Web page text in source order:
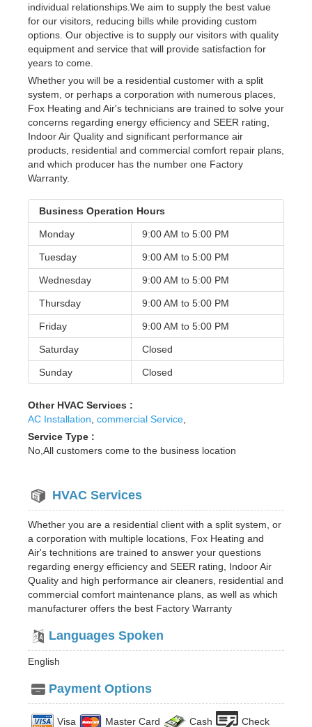
individual relationships.We aim to supply the best value
for our visitors, reducing bills while providing custom
options. Our objective is to supply our visitors with quality
equipment and service that will provide satisfaction for
years to come.
Whether you will be a residential customer with a split
system, or perhaps a corporation with numerous places,
Fox Heating and Air's technicians are trained to solve your
concerns regarding energy efficiency and SEER rating,
Indoor Air Quality and significant performance air
products, residential and commercial comfort repair plans,
and which producer has the number one Factory
Warranty.
Business Operation Hours
Monday 9:00 AM to 5:00 PM
Tuesday 9:00 AM to 5:00 PM
Wednesday 9:00 AM to 5:00 PM
Thursday 9:00 AM to 5:00 PM
Friday 9:00 AM to 5:00 PM
Saturday Closed
Sunday Closed
Other HVAC Services :
AC Installation, commercial Service,
Service Type :
No,All customers come to the business location
HVAC Services
Whether you are a residential client with a split system, or
a corporation with multiple locations, Fox Heating and
Air's technitions are trained to answer your questions
regarding energy efficiency and SEER rating, Indoor Air
Quality and high performance air cleaners, residential and
commercial comfort maintenance plans, as well as which
manufacturer offers the best Factory Warranty
Languages Spoken
English
Payment Options
Visa Master Card Cash Check